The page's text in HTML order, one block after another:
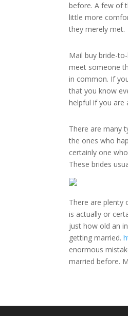
before. A few of
little more
they merely met.
Mail buy bride-
meet someone
in common. If
that you know
helpful if you are
There are many
the ones who
certainly one
These brides
There are plenty
is actually or
just how old an
getting married.
enormous
married before.